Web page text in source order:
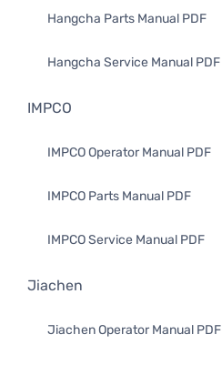
Hangcha Parts Manual PDF
Hangcha Service Manual PDF
IMPCO
IMPCO Operator Manual PDF
IMPCO Parts Manual PDF
IMPCO Service Manual PDF
Jiachen
Jiachen Operator Manual PDF